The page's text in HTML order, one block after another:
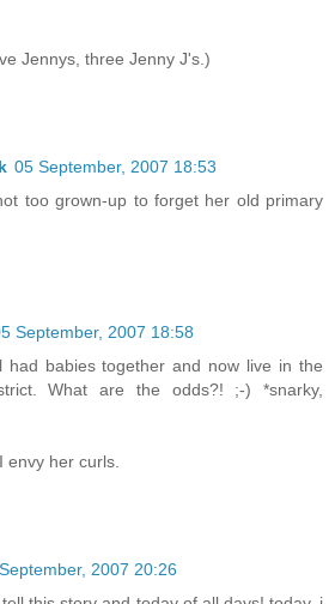
Jennys, three Jenny J's.)
05 September, 2007 18:53
too grown-up to forget her old primary
September, 2007 18:58
had babies together and now live in the
What are the odds?! ;-) *snarky,
envy her curls.
2007 20:26